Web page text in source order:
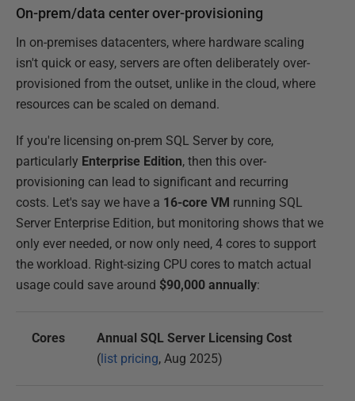
On-prem/data center over-provisioning
In on-premises datacenters, where hardware scaling
isn't quick or easy, servers are often deliberately over-
provisioned from the outset, unlike in the cloud, where
resources can be scaled on demand.
If you're licensing on-prem SQL Server by core,
particularly Enterprise Edition, then this over-
provisioning can lead to significant and recurring
costs. Let's say we have a 16-core VM running SQL
Server Enterprise Edition, but monitoring shows that we
only ever needed, or now only need, 4 cores to support
the workload. Right-sizing CPU cores to match actual
usage could save around $90,000 annually:
Cores
Annual SQL Server Licensing Cost
(list pricing, Aug 2025)